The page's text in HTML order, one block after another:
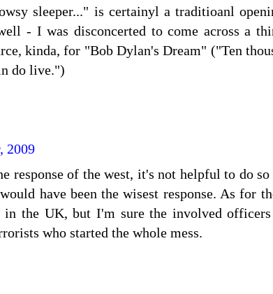
sleeper..." is certainyl a traditioanl
- I was disconcerted to come across a
kinda, for "Bob Dylan's Dream" ("Ten
do live.")
2009
response of the west, it's not helpful to do
have been the wisest response. As for
the UK, but I'm sure the involved
who started the whole mess.